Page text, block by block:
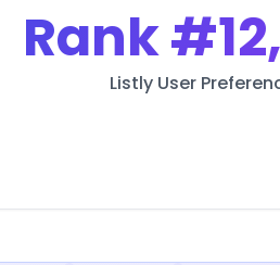
Rank
Listly User